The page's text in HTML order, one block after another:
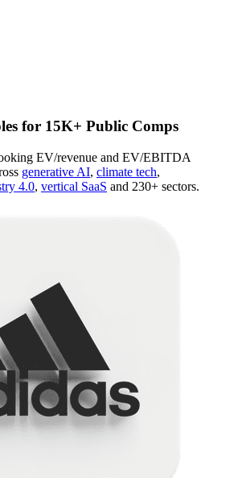
for 15K+ Public Comps
EV/revenue and EV/EBITDA
generative AI, climate tech,
4.0, vertical SaaS and 230+ sectors.